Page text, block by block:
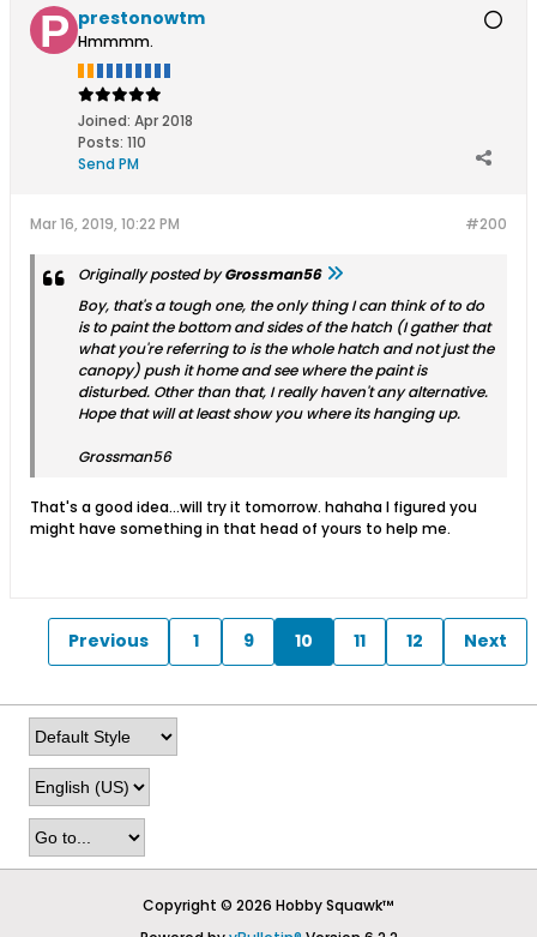
prestonowtm
Hmmmm.
Joined: Apr 2018
Posts: 110
Send PM
#200
Mar 16, 2019, 10:22 PM
Originally posted byGrossman56
Boy, that's a tough one, the only thing I can think of to do
is to paint the bottom and sides of the hatch (I gather that
what you're referring to is the whole hatch and not just the
canopy) push it home and see where the paint is
disturbed. Other than that, I really haven't any alternative.
Hope that will at least show you where its hanging up.
Grossman56
That's a good idea...will try it tomorrow. hahaha I figured you
might have something in that head of yours to help me.
Previous 1 9 10 11 12 Next
Copyright © 2026 Hobby Squawk™